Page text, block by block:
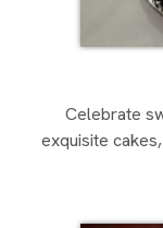
Celebrate
exquisite